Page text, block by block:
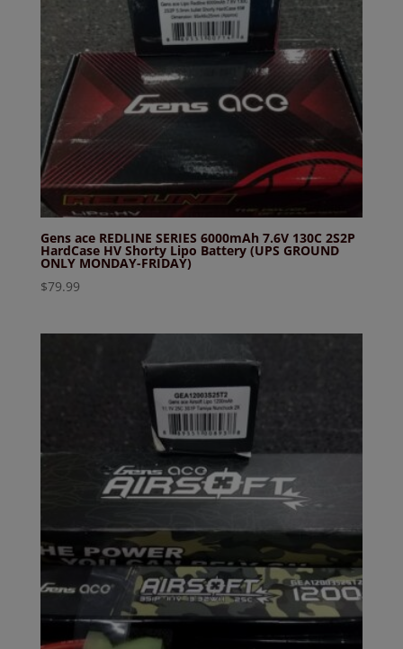
Gens ace REDLINE SERIES 6000mAh 7.6V 130C 2S2P
HardCase HV Shorty Lipo Battery (UPS GROUND
ONLY MONDAY-FRIDAY)
$79.99